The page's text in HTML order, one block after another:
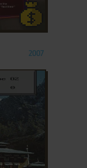
2007